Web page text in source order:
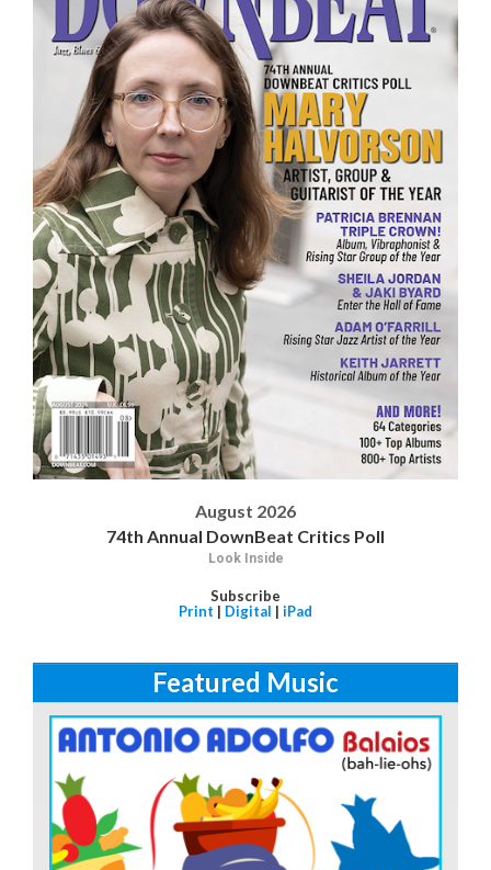
August 2026
74th Annual DownBeat Critics Poll
Look Inside
Subscribe
Print | Digital | iPad
Featured Music